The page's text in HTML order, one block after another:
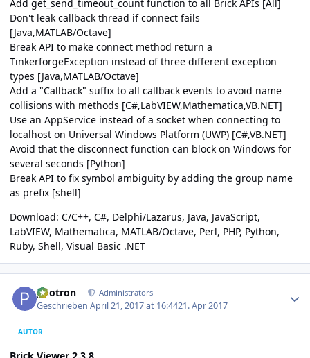
Add get_send_timeout_count function to all Brick APIs [All]
Don't leak callback thread if connect fails
[Java,MATLAB/Octave]
Break API to make connect method return a
TinkerforgeException instead of three different exception
types [Java,MATLAB/Octave]
Add a "Callback" suffix to all callback events to avoid name
collisions with methods [C#,LabVIEW,Mathematica,VB.NET]
Use an AppService instead of a socket when connecting to
localhost on Universal Windows Platform (UWP) [C#,VB.NET]
Avoid that the disconnect function can block on Windows for
several seconds [Python]
Break API to fix symbol ambiguity by adding the group name
as prefix [shell]
Download: C/C++, C#, Delphi/Lazarus, Java, JavaScript,
LabVIEW, Mathematica, MATLAB/Octave, Perl, PHP, Python,
Ruby, Shell, Visual Basic .NET
photron Administrators
GeschriebenApril 21, 2017 at 16:4421. Apr 2017
AUTOR
Brick Viewer 2.3.8